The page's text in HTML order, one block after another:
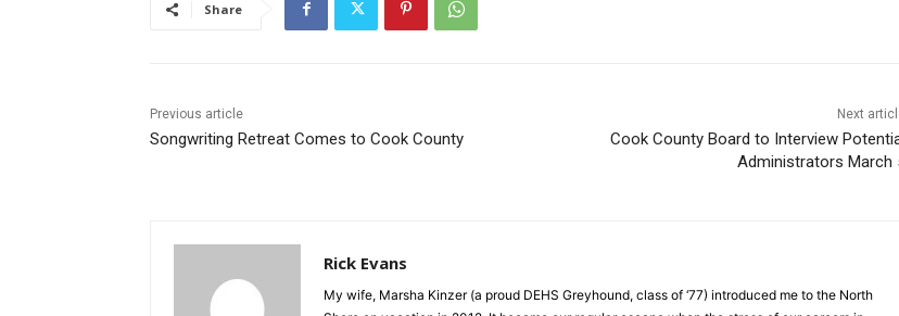
Share
Previous article
Songwriting Retreat Comes to Cook County
Next article
Cook County Board to Interview Potential
Administrators March 5
Rick Evans
My wife, Marsha Kinzer (a proud DEHS Greyhound, class of ‘77) introduced me to the North